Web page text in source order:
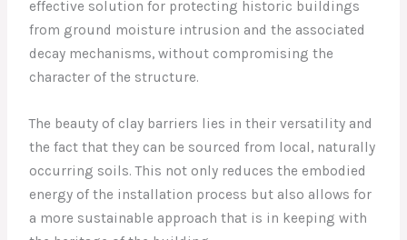
effective solution for protecting historic buildings
from ground moisture intrusion and the associated
decay mechanisms, without compromising the
character of the structure.
The beauty of clay barriers lies in their versatility and
the fact that they can be sourced from local, naturally
occurring soils. This not only reduces the embodied
energy of the installation process but also allows for
a more sustainable approach that is in keeping with